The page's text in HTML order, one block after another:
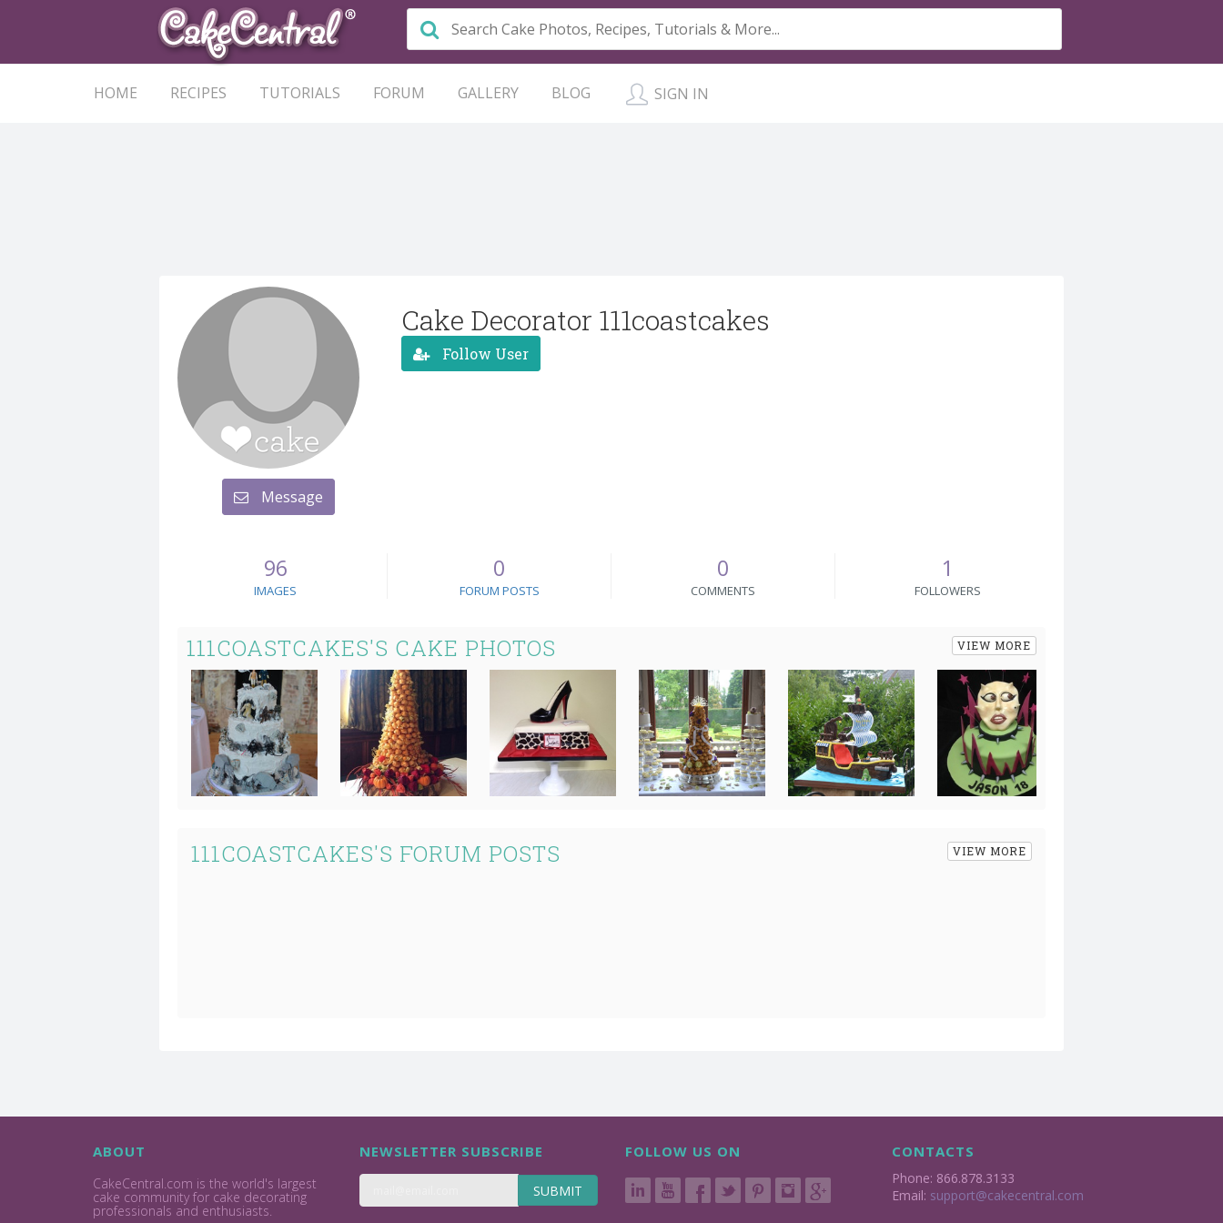
HOME RECIPES TUTORIALS FORUM GALLERY BLOG SIGN IN
Message
Cake Decorator 111coastcakes
Follow User
96
IMAGES
0
FORUM POSTS
0
COMMENTS
1
FOLLOWERS
111COASTCAKES'S CAKE PHOTOS VIEW MORE
111COASTCAKES'S FORUM POSTS VIEW MORE
ABOUT
CakeCentral.com is the world's largest
cake community for cake decorating
professionals and enthusiasts.
NEWSLETTER SUBSCRIBE
SUBMIT
FOLLOW US ON CONTACTS
Phone: 866.878.3133
Email: support@cakecentral.com